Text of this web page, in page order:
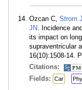
Ozcan C, Strom
JN. Incidence
its impact on
supraventricular
16(10):1508-14.
Citations:
Fields: Car Phy